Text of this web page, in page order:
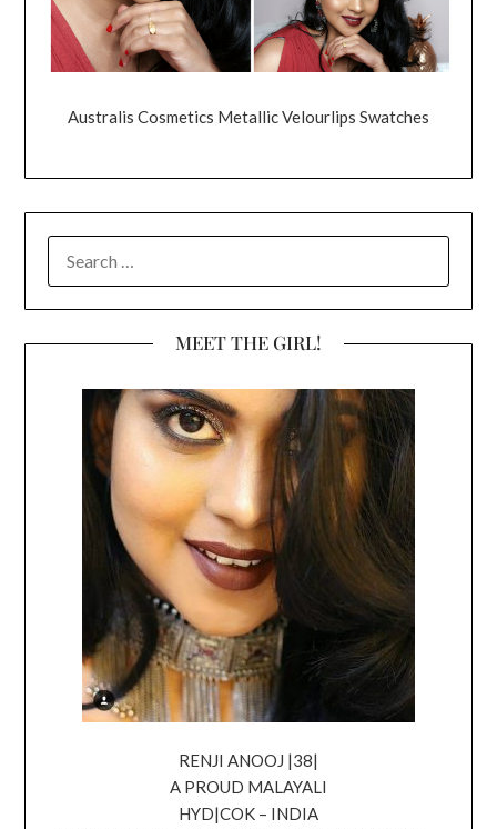
Australis Cosmetics Metallic Velourlips Swatches
FOR:
MEET THE GIRL!
RENJI ANOOJ |38|
A PROUD MALAYALI
HYD|COK – INDIA